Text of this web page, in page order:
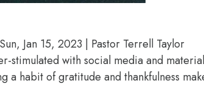
Jan 15, 2023 | Pastor Terrell Taylor
stimulated with social media and
a habit of gratitude and thankfulness